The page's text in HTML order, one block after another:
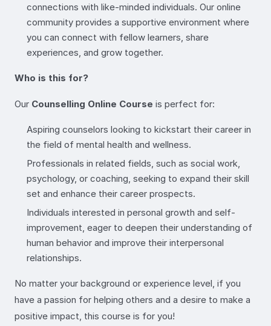
connections with like-minded individuals. Our online
community provides a supportive environment where
you can connect with fellow learners, share
experiences, and grow together.
Who is this for?
Our Counselling Online Course is perfect for:
Aspiring counselors looking to kickstart their career in
the field of mental health and wellness.
Professionals in related fields, such as social work,
psychology, or coaching, seeking to expand their skill
set and enhance their career prospects.
Individuals interested in personal growth and self-
improvement, eager to deepen their understanding of
human behavior and improve their interpersonal
relationships.
No matter your background or experience level, if you
have a passion for helping others and a desire to make a
positive impact, this course is for you!